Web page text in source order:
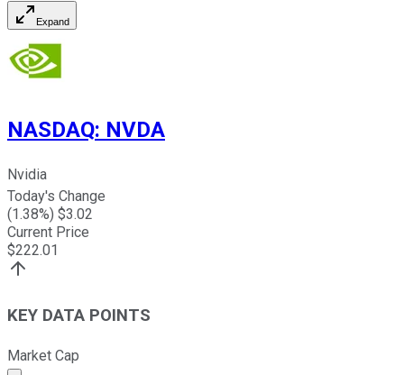
Expand
NASDAQ: NVDA
Nvidia
Today's Change
(1.38%) $3.02
Current Price
$222.01
KEY DATA POINTS
Market Cap